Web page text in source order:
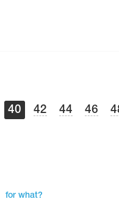
40 42 44 46
for what?